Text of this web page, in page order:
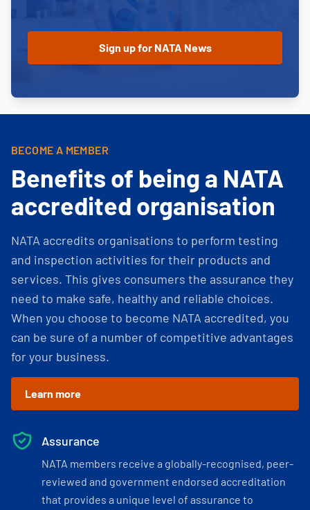
BECOME A MEMBER
Benefits of being a NATA
accredited organisation
NATA accredits organisations to perform testing
and inspection activities for their products and
services. This gives consumers the assurance they
need to make safe, healthy and reliable choices.
When you choose to become NATA accredited, you
can be sure of a number of competitive advantages
for your business.
Learn more
Assurance
NATA members receive a globally-recognised, peer-
reviewed and government endorsed accreditation
that provides a unique level of assurance to